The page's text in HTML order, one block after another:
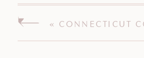
« CONNECTICUT